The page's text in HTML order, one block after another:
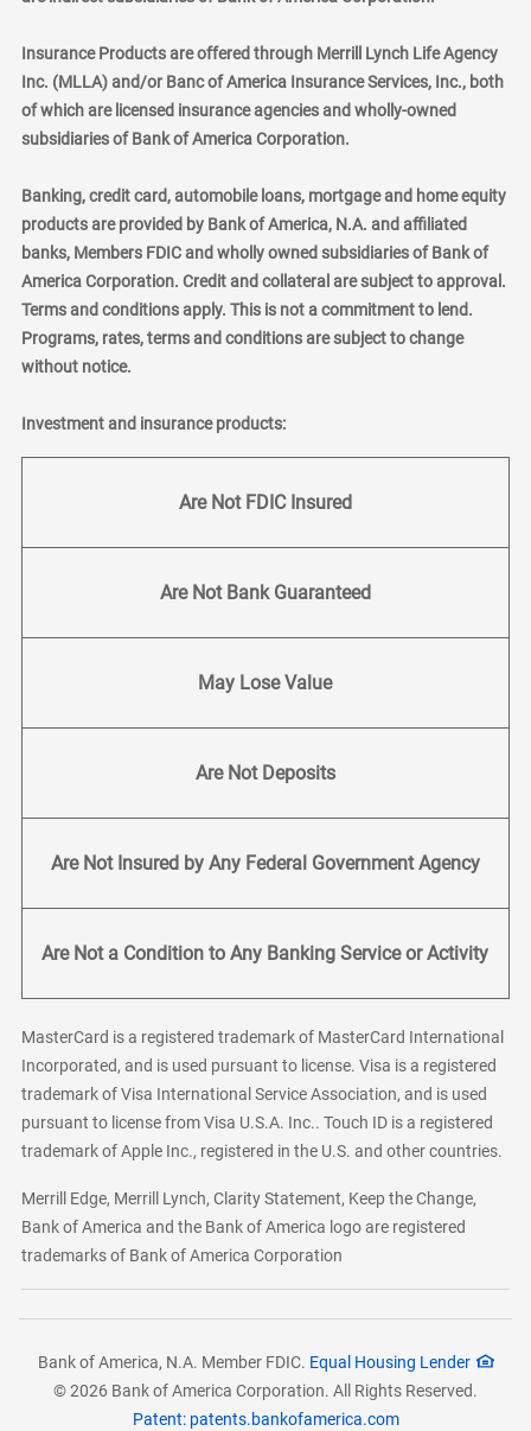
Insurance Products are offered through Merrill Lynch Life Agency
Inc. (MLLA) and/or Banc of America Insurance Services, Inc., both
of which are licensed insurance agencies and wholly-owned
subsidiaries of Bank of America Corporation.
Banking, credit card, automobile loans, mortgage and home equity
products are provided by Bank of America, N.A. and affiliated
banks, Members FDIC and wholly owned subsidiaries of Bank of
America Corporation. Credit and collateral are subject to approval.
Terms and conditions apply. This is not a commitment to lend.
Programs, rates, terms and conditions are subject to change
without notice.
Investment and insurance products:
Are Not FDIC Insured
Are Not Bank Guaranteed
May Lose Value
Are Not Deposits
Are Not Insured by Any Federal Government Agency
Are Not a Condition to Any Banking Service or Activity
MasterCard is a registered trademark of MasterCard International
Incorporated, and is used pursuant to license. Visa is a registered
trademark of Visa International Service Association, and is used
pursuant to license from Visa U.S.A. Inc.. Touch ID is a registered
trademark of Apple Inc., registered in the U.S. and other countries.
Merrill Edge, Merrill Lynch, Clarity Statement, Keep the Change,
Bank of America and the Bank of America logo are registered
trademarks of Bank of America Corporation
Bank of America, N.A. Member FDIC. Equal Housing Lender
© 2026 Bank of America Corporation. All Rights Reserved.
Patent: patents.bankofamerica.com